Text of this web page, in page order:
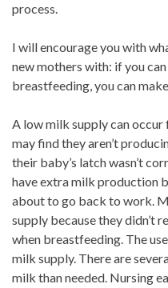
process.
I will encourage you with
new mothers with: if you
breastfeeding, you can
A low milk supply can occur
may find they aren’t
their baby’s latch wasn’t
have extra milk production
about to go back to work.
supply because they didn’t
when breastfeeding. The
milk supply. There are
milk than needed. Nursing